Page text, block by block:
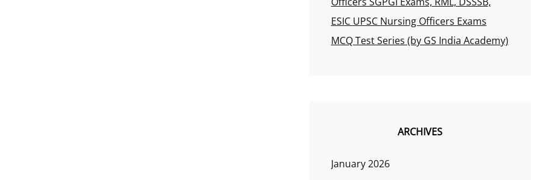
ESIC UPSC Nursing Officers Exams
MCQ Test Series (by GS India Academy)
ARCHIVES
January 2026